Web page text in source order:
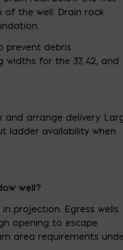
the well. Drain rock
prevent debris
for the 37, 42, and
arrange delivery.
ladder availability when
well?
projection. Egress wells
opening to escape
area requirements